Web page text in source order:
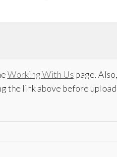
Working With Us page.
the link above before